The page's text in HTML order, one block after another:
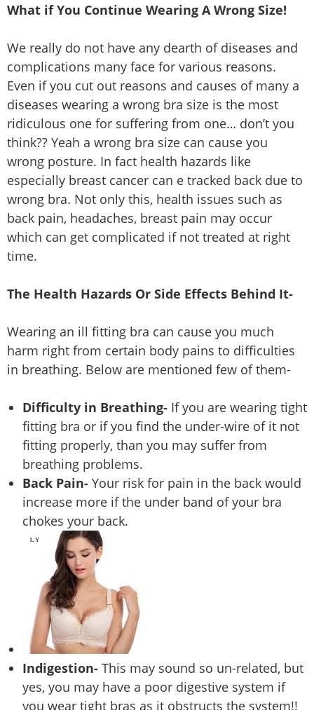
What if You Continue Wearing A Wrong Size!
We really do not have any dearth of diseases and
complications many face for various reasons.
Even if you cut out reasons and causes of many a
diseases wearing a wrong bra size is the most
ridiculous one for suffering from one… don’t you
think?? Yeah a wrong bra size can cause you
wrong posture. In fact health hazards like
especially breast cancer can e tracked back due to
wrong bra. Not only this, health issues such as
back pain, headaches, breast pain may occur
which can get complicated if not treated at right
time.
The Health Hazards Or Side Effects Behind It-
Wearing an ill fitting bra can cause you much
harm right from certain body pains to difficulties
in breathing. Below are mentioned few of them-
Difficulty in Breathing- If you are wearing tight
fitting bra or if you find the under-wire of it not
fitting properly, than you may suffer from
breathing problems.
Back Pain- Your risk for pain in the back would
increase more if the under band of your bra
chokes your back.
Indigestion- This may sound so un-related, but
yes, you may have a poor digestive system if
you wear tight bras as it obstructs the system!!